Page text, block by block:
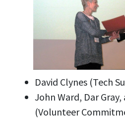
David Clynes (Tech
John Ward, Dar
(Volunteer